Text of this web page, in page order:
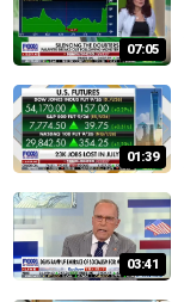
07:05
01:39
03:41